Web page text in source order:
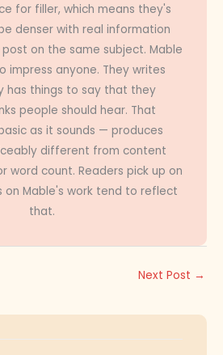
for filler, which means they's
denser with real information
on the same subject. Mable
impress anyone. They writes
has things to say that they
people should hear. That
as it sounds — produces
different from content
word count. Readers pick up on
on Mable's work tend to reflect
that.
Next Post →